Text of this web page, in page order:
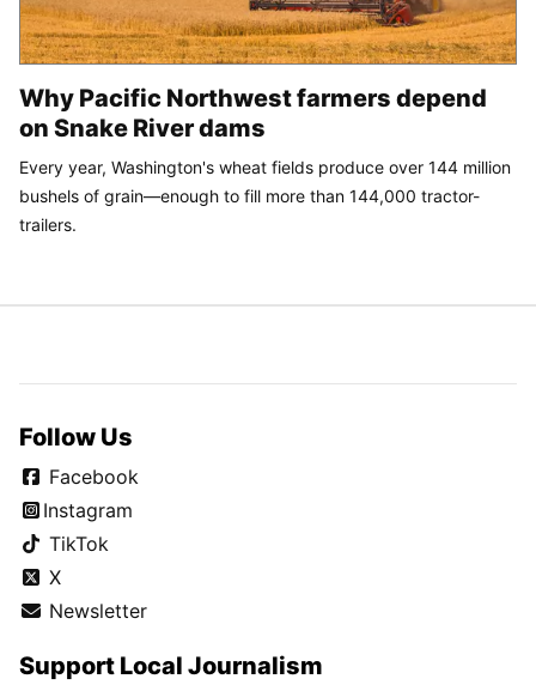
Why Pacific Northwest farmers depend
on Snake River dams
Every year, Washington's wheat fields produce over 144 million
bushels of grain—enough to fill more than 144,000 tractor-
trailers.
Follow Us
Facebook
Instagram
TikTok
X
Newsletter
Support Local Journalism